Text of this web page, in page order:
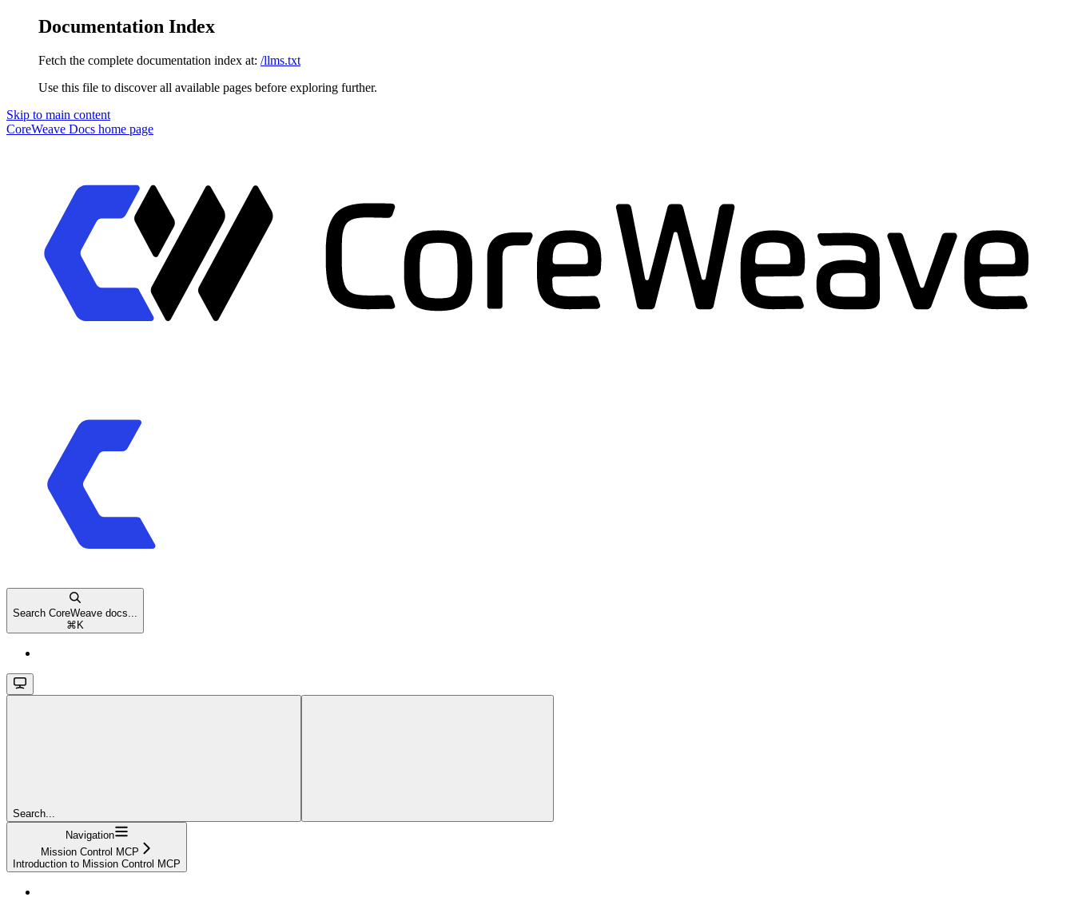
Documentation Index
Fetch the complete documentation index at: /llms.txt
Use this file to discover all available pages before exploring further.
Skip to main content
CoreWeave Docs home page
Search CoreWeave docs...
⌘ K
Search...
Navigation
Mission Control MCP
Introduction to Mission Control MCP